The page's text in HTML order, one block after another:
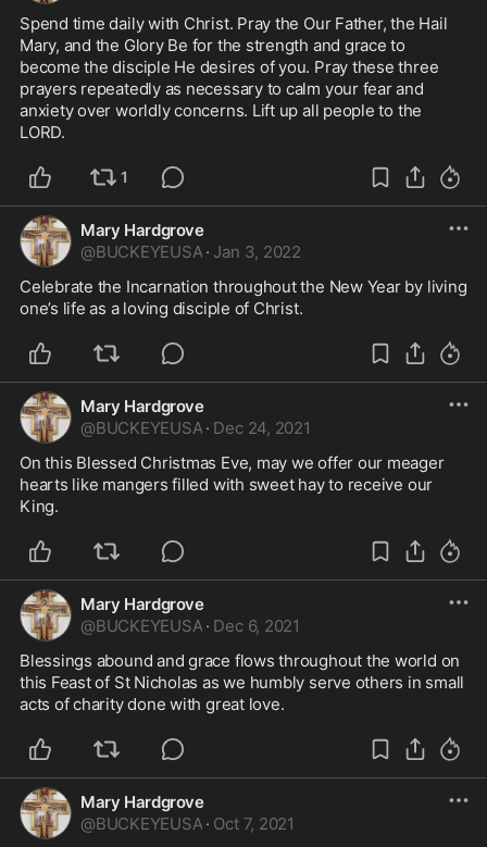
Spend time daily with Christ. Pray the Our Father, the Hail
Mary, and the Glory Be for the strength and grace to
become the disciple He desires of you. Pray these three
prayers repeatedly as necessary to calm your fear and
anxiety over worldly concerns. Lift up all people to the
LORD.
1
Mary Hardgrove
@BUCKEYEUSA · Jan 3, 2022
Celebrate the Incarnation throughout the New Year by living
one’s life as a loving disciple of Christ.
Mary Hardgrove
@BUCKEYEUSA · Dec 24, 2021
On this Blessed Christmas Eve, may we offer our meager
hearts like mangers filled with sweet hay to receive our
King.
Mary Hardgrove
@BUCKEYEUSA · Dec 6, 2021
Blessings abound and grace flows throughout the world on
this Feast of St Nicholas as we humbly serve others in small
acts of charity done with great love.
Mary Hardgrove
@BUCKEYEUSA · Oct 7, 2021